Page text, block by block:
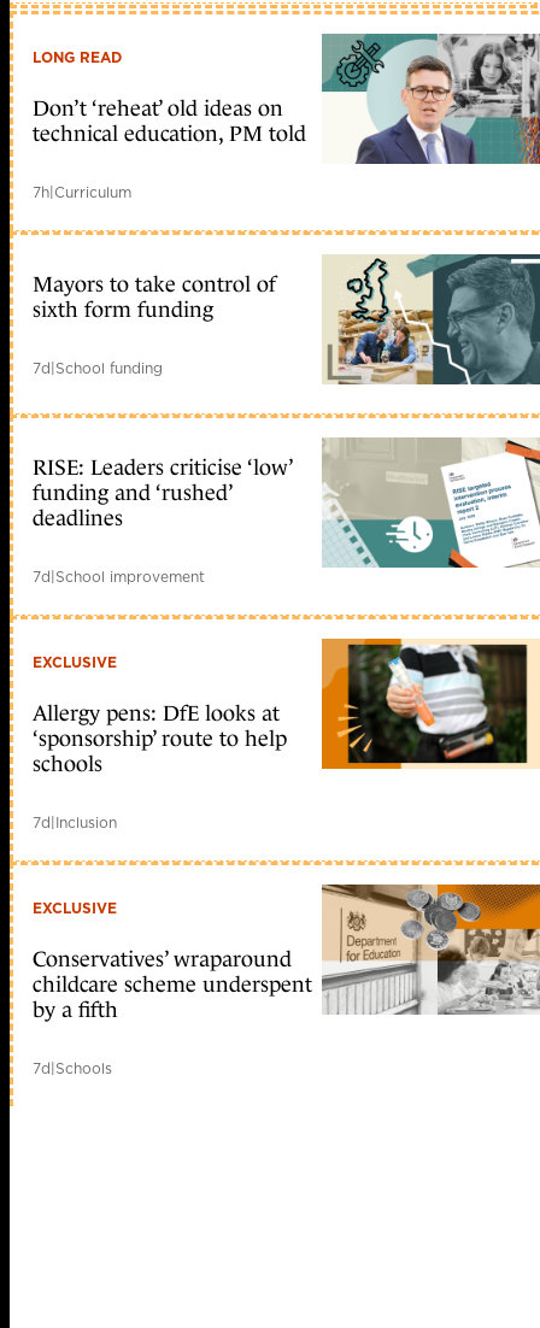
LONG READ
Don’t ‘reheat’ old ideas on
technical education, PM told
7h|Curriculum
Mayors to take control of
sixth form funding
7d|School funding
RISE: Leaders criticise ‘low’
funding and ‘rushed’
deadlines
7d|School improvement
EXCLUSIVE
Allergy pens: DfE looks at
‘sponsorship’ route to help
schools
7d|Inclusion
EXCLUSIVE
Conservatives’ wraparound
childcare scheme underspent
by a fifth
7d|Schools